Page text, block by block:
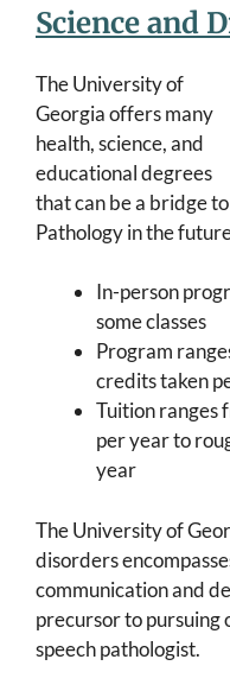
Science and
The University of
Georgia offers many
health, science, and
educational degrees
that can be a bridge
Pathology in the
In-person
some classes
Program
credits taken
Tuition ranges
per year to
year
The University of
disorders
communication and
precursor to pursuing
speech pathologist.